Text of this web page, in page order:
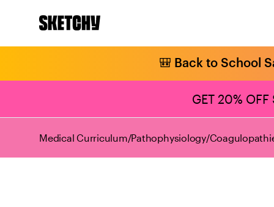
🎒 Back to School
GET 20% OFF
Medical Curriculum/Pathophysiology/